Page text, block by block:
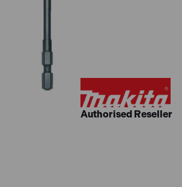
Authorised Reseller